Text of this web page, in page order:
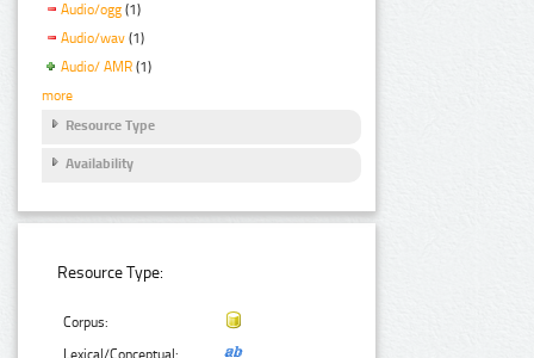
Audio/ogg (1)
Audio/wav (1)
Audio/ AMR (1)
more
Resource Type
Availability
Resource Type:
Corpus:
Lexical/Conceptual: